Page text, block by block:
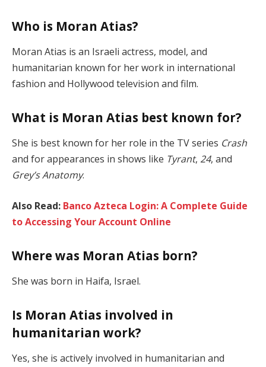
Who is Moran Atias?
Moran Atias is an Israeli actress, model, and
humanitarian known for her work in international
fashion and Hollywood television and film.
What is Moran Atias best known for?
She is best known for her role in the TV series Crash
and for appearances in shows like Tyrant, 24, and
Grey’s Anatomy.
Also Read: Banco Azteca Login: A Complete Guide
to Accessing Your Account Online
Where was Moran Atias born?
She was born in Haifa, Israel.
Is Moran Atias involved in
humanitarian work?
Yes, she is actively involved in humanitarian and